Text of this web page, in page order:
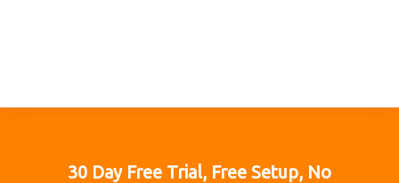
30 Day Free Trial, Free Setup, No